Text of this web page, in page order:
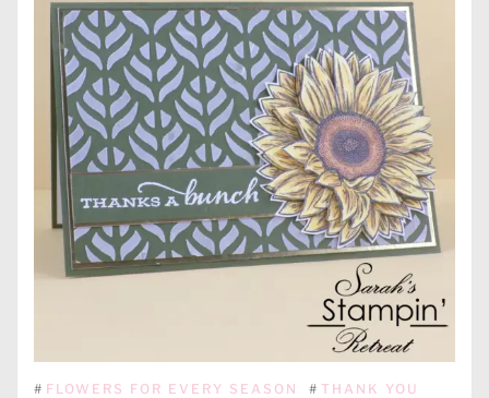
# FLOWERS FOR EVERY SEASON # THANK YOU